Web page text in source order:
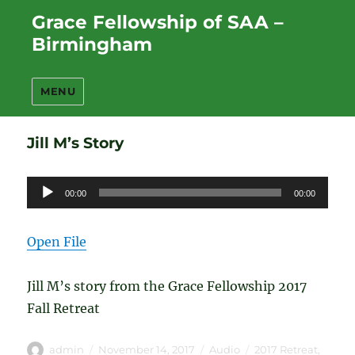
Grace Fellowship of SAA –
Birmingham
MENU
Jill M’s Story
Audio
Player
00:00 00:00
Open File
Jill M’s story from the Grace Fellowship 2017
Fall Retreat
Author
admin
Posted
November 14, 2017 Format
Audio Categories
2017 Retreat